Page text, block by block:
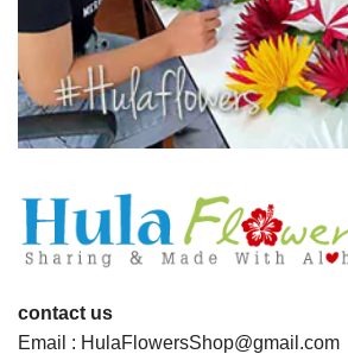
contact us
Email : HulaFlowersShop@gmail.com